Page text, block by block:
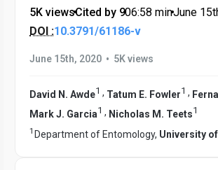
5K views•Cited by 9•06:58 min•June
DOI :10.3791/61186-v
June 15th, 2020 • 5K views
David N. Awde1 , Tatum E. Fowler1 ,
Mark J. Garcia1 , Nicholas M. Teets1
1 Department of Entomology, University